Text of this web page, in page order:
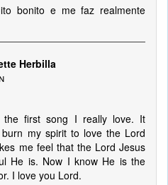
bonito e me faz realmente
Herbilla
first song I really love. It
my spirit to love the Lord
me feel that the Lord Jesus
He is. Now I know He is the
I love you Lord.